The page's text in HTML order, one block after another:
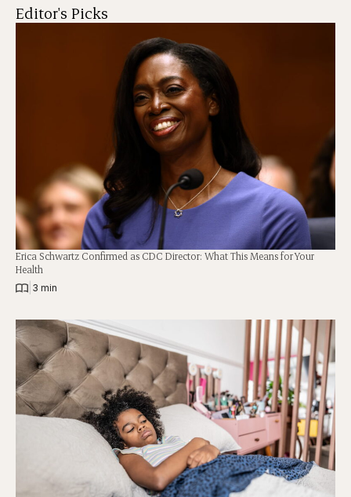
Editor's Picks
Erica Schwartz Confirmed as CDC Director: What This Means for Your
Health
3 min